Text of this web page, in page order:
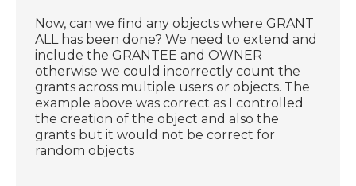
Now, can we find any objects where GRANT
ALL has been done? We need to extend and
include the GRANTEE and OWNER
otherwise we could incorrectly count the
grants across multiple users or objects. The
example above was correct as I controlled
the creation of the object and also the
grants but it would not be correct for
random objects